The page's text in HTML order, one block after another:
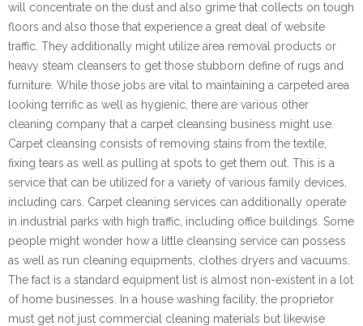
will concentrate on the dust and also grime that collects on tough
floors and also those that experience a great deal of website
traffic. They additionally might utilize area removal products or
heavy steam cleansers to get those stubborn define of rugs and
furniture. While those jobs are vital to maintaining a carpeted area
looking terrific as well as hygienic, there are various other
cleaning company that a carpet cleansing business might use.
Carpet cleansing consists of removing stains from the textile,
fixing tears as well as pulling at spots to get them out. This is a
service that can be utilized for a variety of various family devices,
including cars. Carpet cleaning services can additionally operate
in industrial parks with high traffic, including office buildings. Some
people might wonder how a little cleansing service can possess
as well as run cleaning equipments, clothes dryers and vacuums.
The fact is a standard equipment list is almost non-existent in a lot
of home businesses. In a house washing facility, the proprietor
must get not just commercial cleaning materials but likewise